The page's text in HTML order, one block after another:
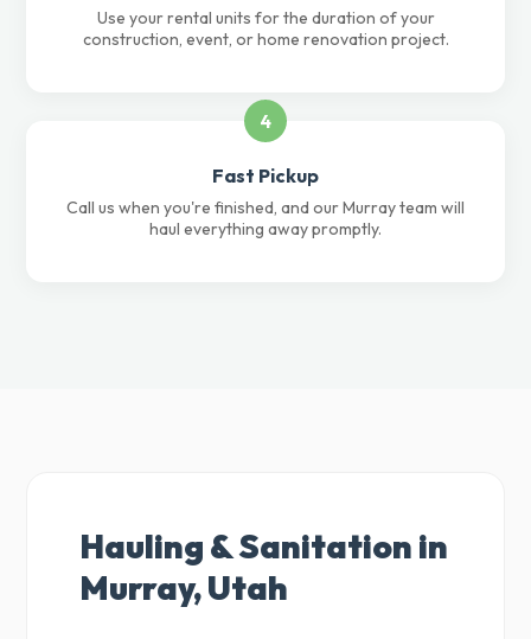
Use your rental units for the duration of your
construction, event, or home renovation project.
4
Fast Pickup
Call us when you're finished, and our Murray team will
haul everything away promptly.
Hauling & Sanitation in
Murray, Utah